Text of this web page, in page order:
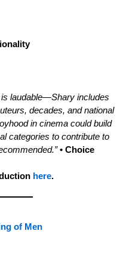
is laudable—Shary includes
decades, and national
in cinema could build
categories to contribute to
• Choice
here.
of Men